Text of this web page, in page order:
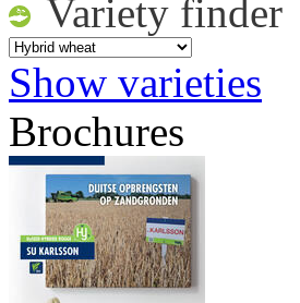
Variety finder
Show varieties
Brochures